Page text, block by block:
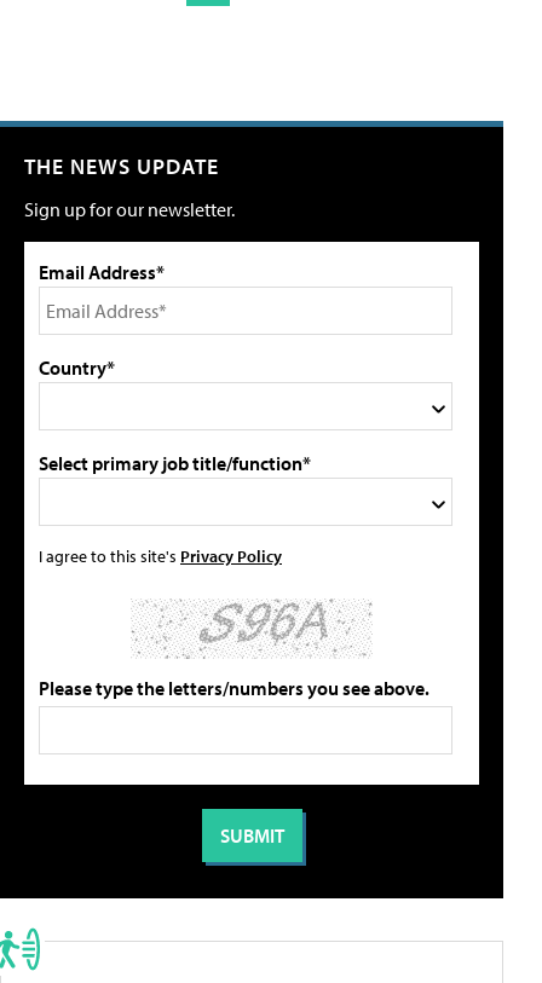
THE NEWS UPDATE
Sign up for our newsletter.
Email Address*
Country*
Select primary job title/function*
I agree to this site's Privacy Policy
Please type the letters/numbers you see above.